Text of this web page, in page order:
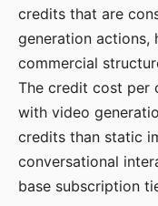
credits that are
generation actions,
commercial
The credit cost per
with video
credits than static
conversational
base subscription